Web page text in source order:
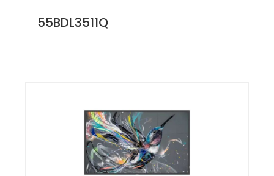
55BDL3511Q